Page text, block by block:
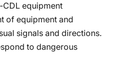
equipment
of equipment and
signals and directions.
to dangerous